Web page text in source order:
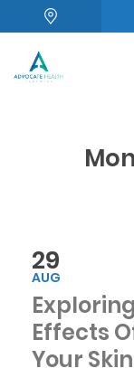
29
AUG
Effects
Your Skin